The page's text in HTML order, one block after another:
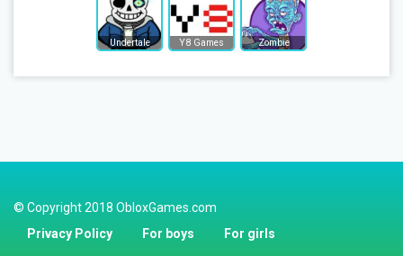
Undertale Y8 Games Zombie
© Copyright 2018 ObloxGames.com
Privacy Policy
For boys For girls